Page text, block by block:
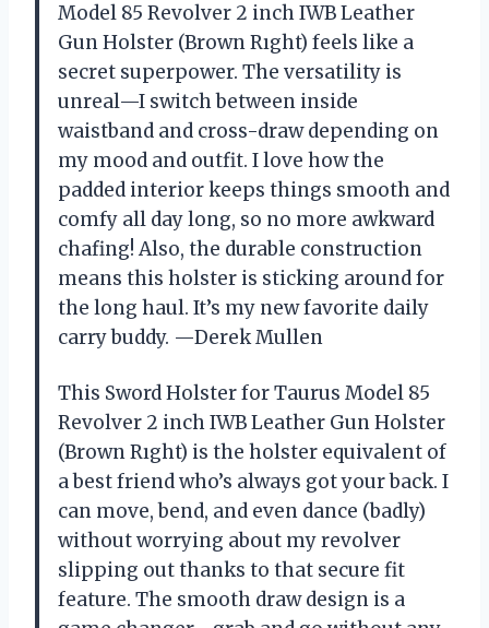
Model 85 Revolver 2 inch IWB Leather
Gun Holster (Brown Rıght) feels like a
secret superpower. The versatility is
unreal—I switch between inside
waistband and cross-draw depending on
my mood and outfit. I love how the
padded interior keeps things smooth and
comfy all day long, so no more awkward
chafing! Also, the durable construction
means this holster is sticking around for
the long haul. It’s my new favorite daily
carry buddy. —Derek Mullen
This Sword Holster for Taurus Model 85
Revolver 2 inch IWB Leather Gun Holster
(Brown Rıght) is the holster equivalent of
a best friend who’s always got your back. I
can move, bend, and even dance (badly)
without worrying about my revolver
slipping out thanks to that secure fit
feature. The smooth draw design is a